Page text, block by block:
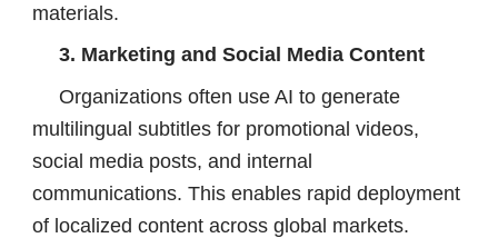
materials.
3. Marketing and Social Media Content
Organizations often use AI to generate
multilingual subtitles for promotional videos,
social media posts, and internal
communications. This enables rapid deployment
of localized content across global markets.